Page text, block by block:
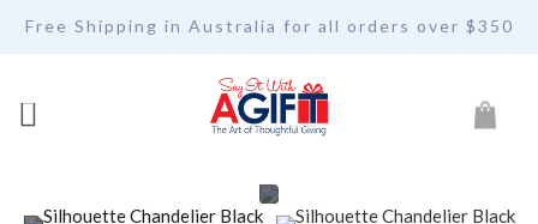
Free Shipping in Australia for all orders over $350
My